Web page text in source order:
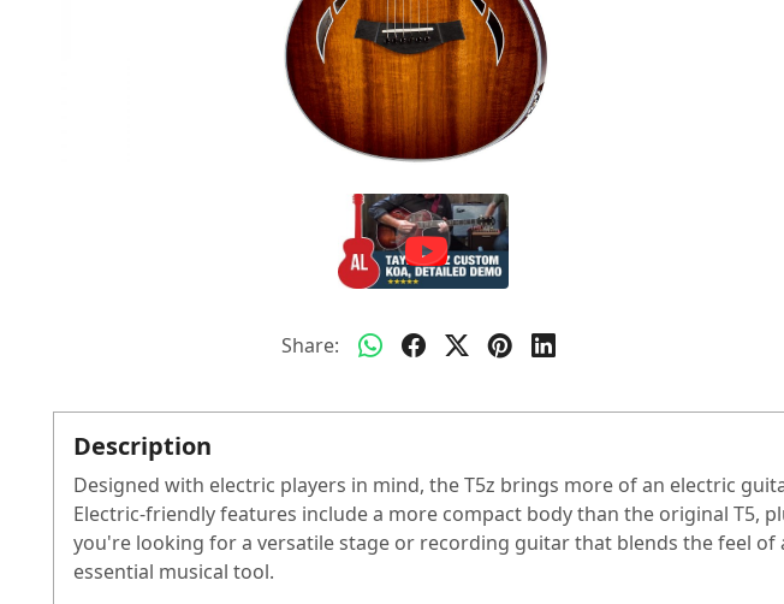
Share:
Description
Designed with electric players in mind, the T5z brings more of an electric
Electric-friendly features include a more compact body than the original T5,
you're looking for a versatile stage or recording guitar that blends the feel
essential musical tool.